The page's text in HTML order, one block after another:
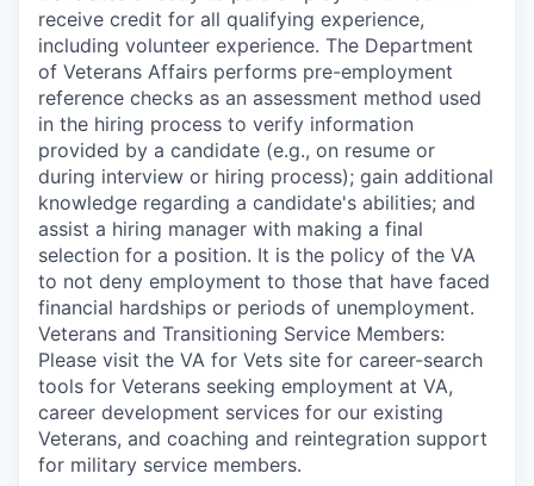
receive credit for all qualifying experience,
including volunteer experience. The Department
of Veterans Affairs performs pre-employment
reference checks as an assessment method used
in the hiring process to verify information
provided by a candidate (e.g., on resume or
during interview or hiring process); gain additional
knowledge regarding a candidate's abilities; and
assist a hiring manager with making a final
selection for a position. It is the policy of the VA
to not deny employment to those that have faced
financial hardships or periods of unemployment.
Veterans and Transitioning Service Members:
Please visit the VA for Vets site for career-search
tools for Veterans seeking employment at VA,
career development services for our existing
Veterans, and coaching and reintegration support
for military service members.